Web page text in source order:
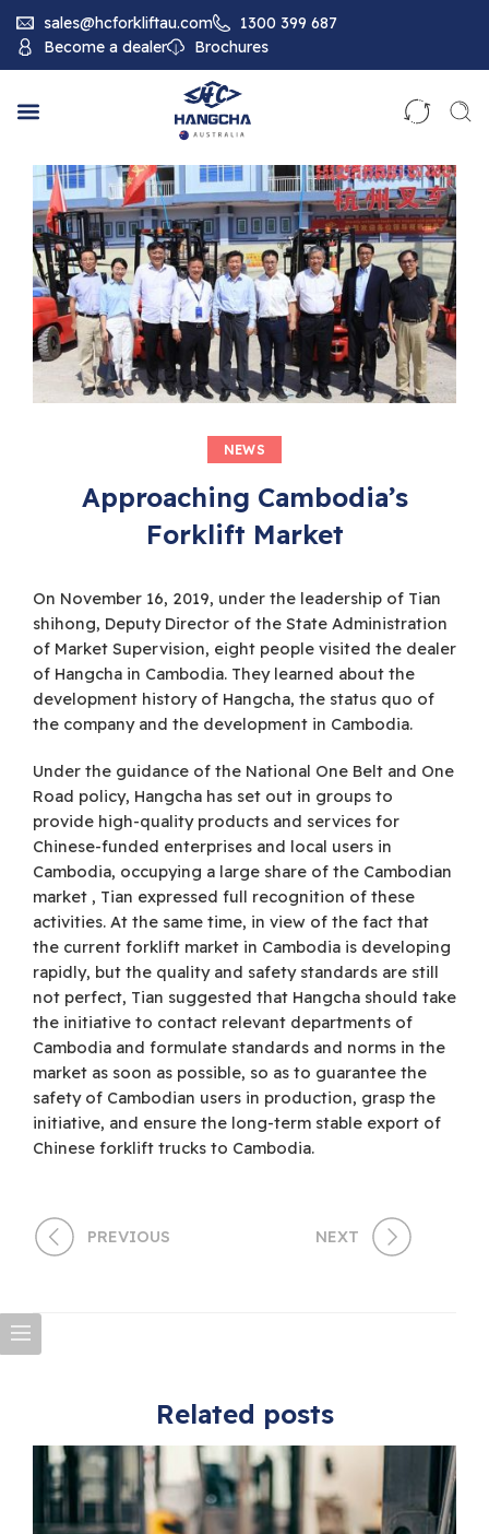
sales@hcforkliftau.com
1300 399 687
Become a dealer
Brochures
NEWS
Approaching Cambodia’s
Forklift Market
On November 16, 2019, under the leadership of Tian
shihong, Deputy Director of the State Administration
of Market Supervision, eight people visited the dealer
of Hangcha in Cambodia. They learned about the
development history of Hangcha, the status quo of
the company and the development in Cambodia.
Under the guidance of the National One Belt and One
Road policy, Hangcha has set out in groups to
provide high-quality products and services for
Chinese-funded enterprises and local users in
Cambodia, occupying a large share of the Cambodian
market , Tian expressed full recognition of these
activities. At the same time, in view of the fact that
the current forklift market in Cambodia is developing
rapidly, but the quality and safety standards are still
not perfect, Tian suggested that Hangcha should take
the initiative to contact relevant departments of
Cambodia and formulate standards and norms in the
market as soon as possible, so as to guarantee the
safety of Cambodian users in production, grasp the
initiative, and ensure the long-term stable export of
Chinese forklift trucks to Cambodia.
PREVIOUS NEXT
Related posts